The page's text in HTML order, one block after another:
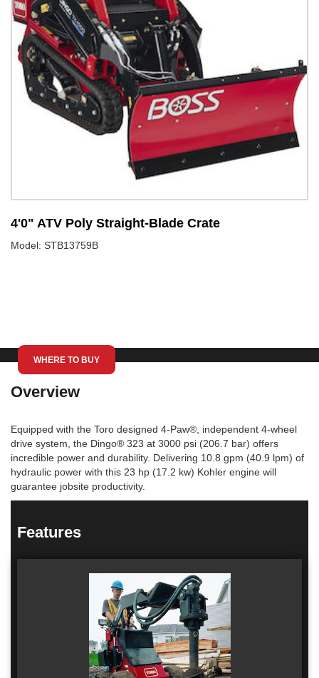
4'0" ATV Poly Straight-Blade Crate
Model: STB13759B
WHERE TO BUY
Overview
Equipped with the Toro designed 4-Paw®, independent 4-wheel
drive system, the Dingo® 323 at 3000 psi (206.7 bar) offers
incredible power and durability. Delivering 10.8 gpm (40.9 lpm) of
hydraulic power with this 23 hp (17.2 kw) Kohler engine will
guarantee jobsite productivity.
Features